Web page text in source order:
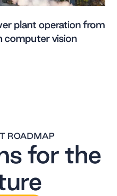
plant operation from
computer vision
ROADMAP
for the